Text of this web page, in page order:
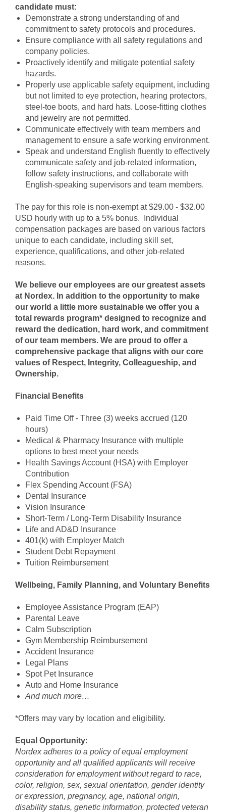
candidate must:
Demonstrate a strong understanding of and
commitment to safety protocols and procedures.
Ensure compliance with all safety regulations and
company policies.
Proactively identify and mitigate potential safety
hazards.
Properly use applicable safety equipment, including
but not limited to eye protection, hearing protectors,
steel-toe boots, and hard hats. Loose-fitting clothes
and jewelry are not permitted.
Communicate effectively with team members and
management to ensure a safe working environment.
Speak and understand English fluently to effectively
communicate safety and job-related information,
follow safety instructions, and collaborate with
English-speaking supervisors and team members.
The pay for this role is non-exempt at $29.00 - $32.00
USD hourly with up to a 5% bonus. Individual
compensation packages are based on various factors
unique to each candidate, including skill set,
experience, qualifications, and other job-related
reasons.
We believe our employees are our greatest assets
at Nordex. In addition to the opportunity to make
our world a little more sustainable we offer you a
total rewards program* designed to recognize and
reward the dedication, hard work, and commitment
of our team members. We are proud to offer a
comprehensive package that aligns with our core
values of Respect, Integrity, Colleagueship, and
Ownership.
Financial Benefits
Paid Time Off - Three (3) weeks accrued (120
hours)
Medical & Pharmacy Insurance with multiple
options to best meet your needs
Health Savings Account (HSA) with Employer
Contribution
Flex Spending Account (FSA)
Dental Insurance
Vision Insurance
Short-Term / Long-Term Disability Insurance
Life and AD&D Insurance
401(k) with Employer Match
Student Debt Repayment
Tuition Reimbursement
Wellbeing, Family Planning, and Voluntary Benefits
Employee Assistance Program (EAP)
Parental Leave
Calm Subscription
Gym Membership Reimbursement
Accident Insurance
Legal Plans
Spot Pet Insurance
Auto and Home Insurance
And much more…
*Offers may vary by location and eligibility.
Equal Opportunity:
Nordex adheres to a policy of equal employment
opportunity and all qualified applicants will receive
consideration for employment without regard to race,
color, religion, sex, sexual orientation, gender identity
or expression, pregnancy, age, national origin,
disability status, genetic information, protected veteran